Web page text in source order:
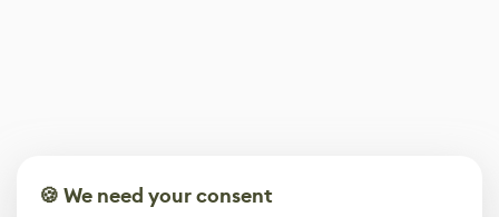
🍪 We need your consent